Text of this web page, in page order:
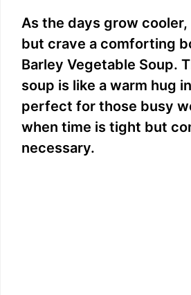
As the days grow cooler,
but crave a comforting
Barley Vegetable Soup.
soup is like a warm hug
perfect for those busy
when time is tight but
necessary.